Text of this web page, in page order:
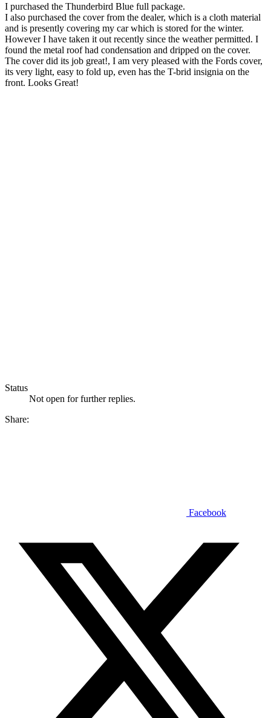
I purchased the Thunderbird Blue full package.
I also purchased the cover from the dealer, which is a cloth material
and is presently covering my car which is stored for the winter.
However I have taken it out recently since the weather permitted. I
found the metal roof had condensation and dripped on the cover.
The cover did its job great!, I am very pleased with the Fords cover,
its very light, easy to fold up, even has the T-brid insignia on the
front. Looks Great!
Status
Not open for further replies.
Share:
Facebook